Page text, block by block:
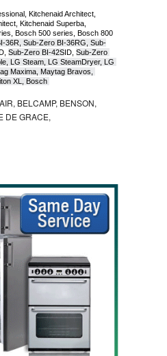
Kitchenaid Architect,
Kitchenaid Superba,
Bosch 500 series, Bosch 800
36R, Sub-Zero BI-36RG, Sub-
Sub-Zero BI-42SID, Sub-Zero
LG Steam, LG SteamDryer, LG
Maxima, Maytag Bravos,
XL, Bosch
BELCAMP, BENSON,
DE GRACE,